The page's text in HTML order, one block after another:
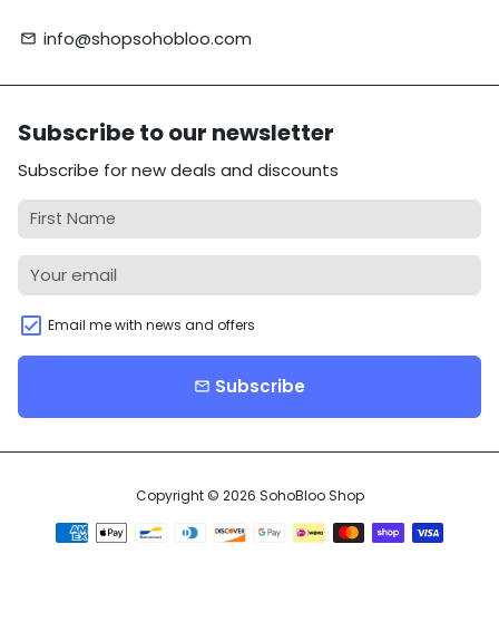
email info@shopsohobloo.com
Subscribe to our newsletter
Subscribe for new deals and discounts
Email me with news and offers
email Subscribe
Copyright © 2026 SohoBloo Shop
Payment